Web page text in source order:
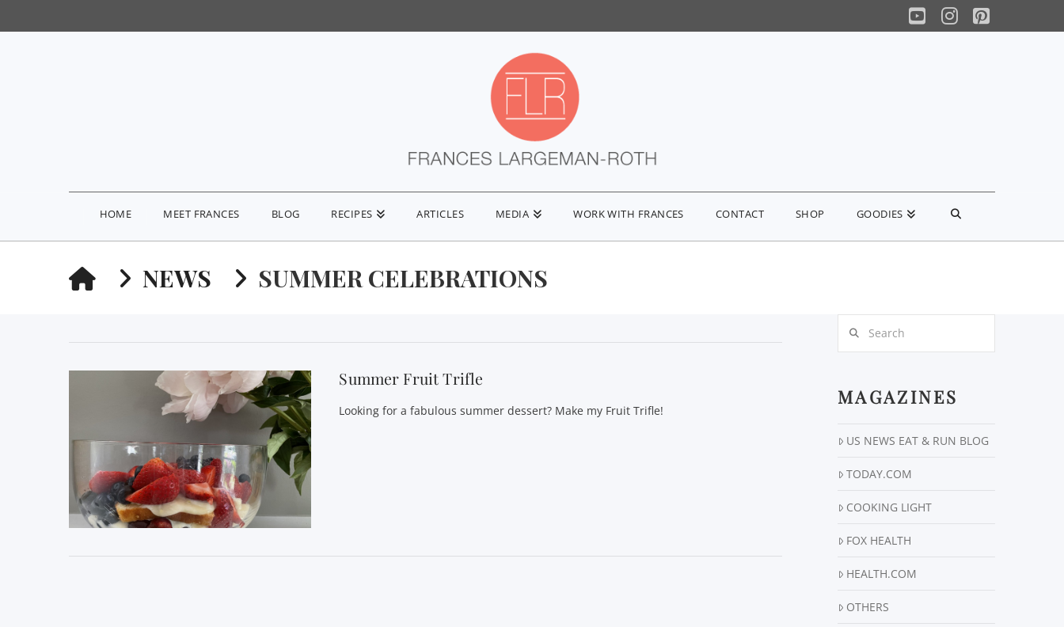
YouTube
Instagram
Pinterest
HOME MEET FRANCES BLOG RECIPES ARTICLES MEDIA WORK WITH FRANCES CONTACT SHOP GOODIES
HOMENEWS SUMMER CELEBRATIONS
Summer Fruit Trifle
Looking for a fabulous summer dessert? Make my Fruit Trifle!
MAGAZINES
US NEWS EAT & RUN BLOG
TODAY.COM
COOKING LIGHT
FOX HEALTH
HEALTH.COM
OTHERS